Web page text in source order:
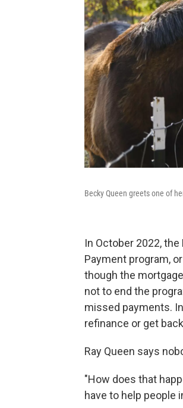
Becky Queen greets one of
In October 2022,
Payment program,
though the
not to end the
missed payments.
refinance or get
Ray Queen says
"How does that
have to help people